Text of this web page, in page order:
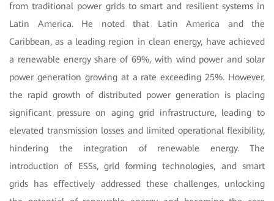
from traditional power grids to smart and resilient systems in
Latin America. He noted that Latin America and the
Caribbean, as a leading region in clean energy, have achieved
a renewable energy share of 69%, with wind power and solar
power generation growing at a rate exceeding 25%. However,
the rapid growth of distributed power generation is placing
significant pressure on aging grid infrastructure, leading to
elevated transmission losses and limited operational flexibility,
hindering the integration of renewable energy. The
introduction of ESSs, grid forming technologies, and smart
grids has effectively addressed these challenges, unlocking